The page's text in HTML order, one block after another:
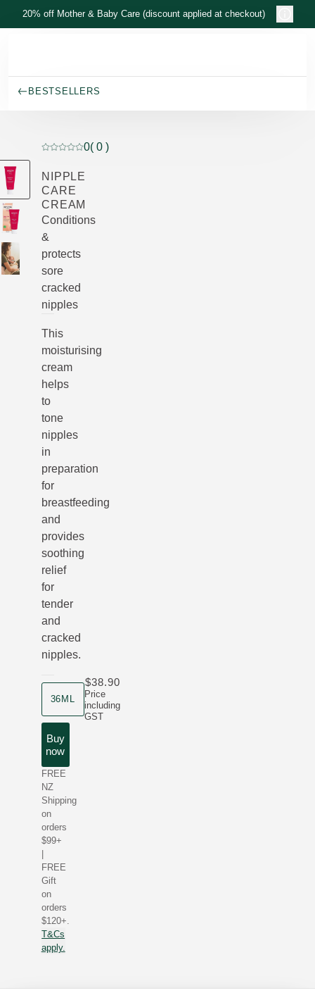
Skip to main content
20% off Mother & Baby Care (discount applied at checkout)
BESTSELLERS
Current rating: 0 out of 5 stars rated by 0 customers
0( 0 )
NIPPLE
CARE
CREAM
Conditions
&
protects
sore
cracked
nipples
This
moisturising
cream
helps
to
tone
nipples
in
preparation
for
breastfeeding
and
provides
soothing
relief
for
tender
and
cracked
nipples.
product size
36ML
Price
including
GST
$38.90
Buy
now
FREE
NZ
Shipping
on
orders
$99+
FREE
Gift
on
orders
$120+.
T&Cs
apply.